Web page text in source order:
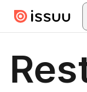
Skip to main